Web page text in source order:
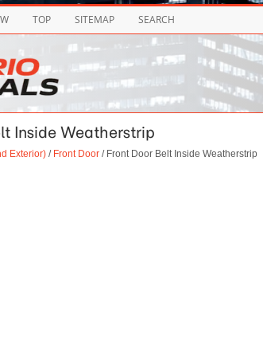
TOP SITEMAP SEARCH
Inside Weatherstrip
Exterior)/ Front Door/ Front Door Belt Inside Weatherstrip